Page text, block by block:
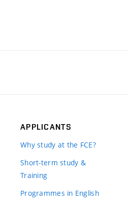
APPLICANTS
Why study at the FCE?
Short-term study &
Training
Programmes in English